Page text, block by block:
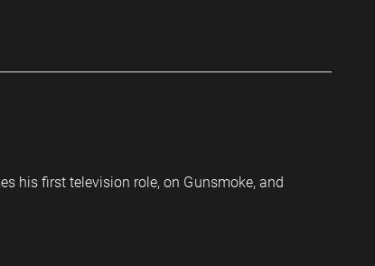
his first television role, on Gunsmoke, and